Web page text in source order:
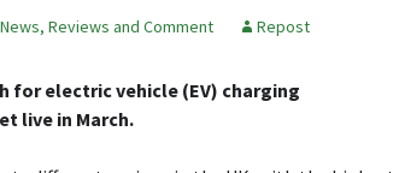
News, Reviews and Comment Repost
for electric vehicle (EV) charging
live in March.